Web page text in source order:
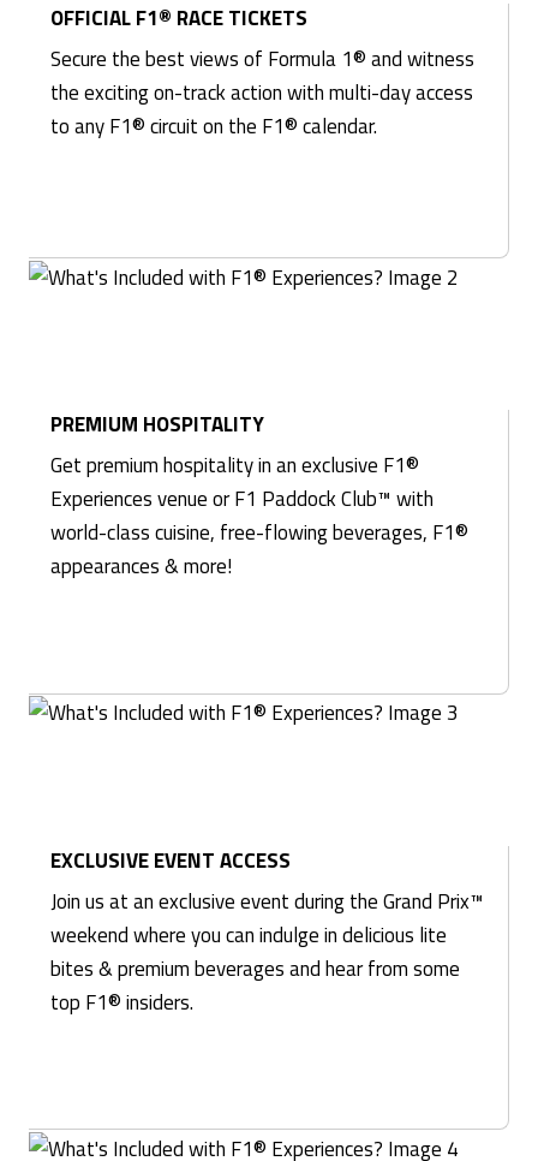
OFFICIAL F1® RACE TICKETS
Secure the best views of Formula 1® and witness
the exciting on-track action with multi-day access
to any F1® circuit on the F1® calendar.
PREMIUM HOSPITALITY
Get premium hospitality in an exclusive F1®
Experiences venue or F1 Paddock Club™ with
world-class cuisine, free-flowing beverages, F1®
appearances & more!
EXCLUSIVE EVENT ACCESS
Join us at an exclusive event during the Grand Prix™
weekend where you can indulge in delicious lite
bites & premium beverages and hear from some
top F1® insiders.